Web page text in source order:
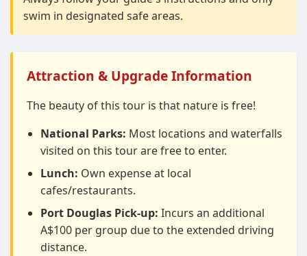
swim in designated safe areas.
Attraction & Upgrade Information
The beauty of this tour is that nature is free!
National Parks: Most locations and waterfalls
visited on this tour are free to enter.
Lunch: Own expense at local
cafes/restaurants.
Port Douglas Pick-up: Incurs an additional
A$100 per group due to the extended driving
distance.